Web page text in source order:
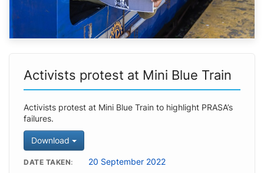
Activists protest at Mini Blue Train
Activists protest at Mini Blue Train to highlight PRASA’s
failures.
Download
DATE TAKEN 20 September 2022